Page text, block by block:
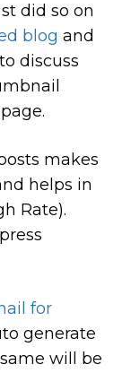
did so on
blog and
discuss
makes
helps in
Rate).
for
generate
will be